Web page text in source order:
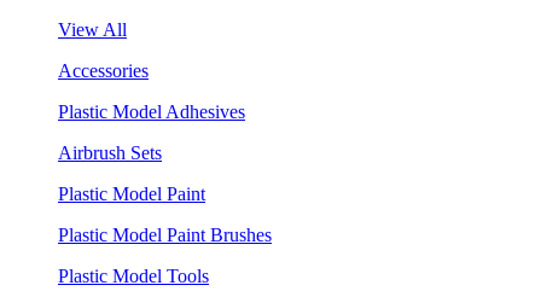
View All
Accessories
Plastic Model Adhesives
Airbrush Sets
Plastic Model Paint
Plastic Model Paint Brushes
Plastic Model Tools